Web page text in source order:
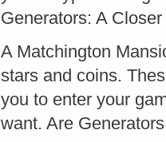
Generators: A
A Matchington
stars and coins.
you to enter your
want. Are